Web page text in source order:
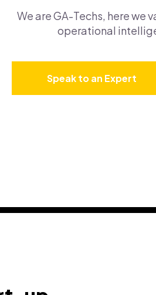
We are GA-Techs, here we
operational
Speak to an Expert